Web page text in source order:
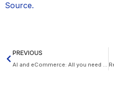
Source.
PREVIOUS